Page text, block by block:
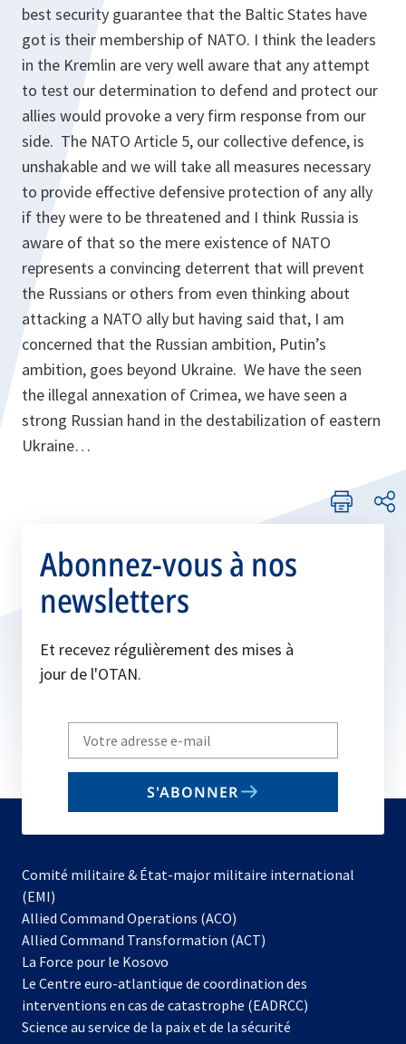
best security guarantee that the Baltic States have
got is their membership of NATO. I think the leaders
in the Kremlin are very well aware that any attempt
to test our determination to defend and protect our
allies would provoke a very firm response from our
side. The NATO Article 5, our collective defence, is
unshakable and we will take all measures necessary
to provide effective defensive protection of any ally
if they were to be threatened and I think Russia is
aware of that so the mere existence of NATO
represents a convincing deterrent that will prevent
the Russians or others from even thinking about
attacking a NATO ally but having said that, I am
concerned that the Russian ambition, Putin’s
ambition, goes beyond Ukraine. We have the seen
the illegal annexation of Crimea, we have seen a
strong Russian hand in the destabilization of eastern
Ukraine…
Abonnez-vous à nos
newsletters
Et recevez régulièrement des mises à
jour de l'OTAN.
Write
your
email
S'ABONNER
Comité militaire & État-major militaire international
(EMI)
Allied Command Operations (ACO)
dans
nouvel
onglet
Allied Command Transformation (ACT)
La Force pour le Kosovo
dans
un
nouvel
Le Centre euro-atlantique de coordination des
interventions en cas de catastrophe (EADRCC)
Science au service de la paix et de la sécurité